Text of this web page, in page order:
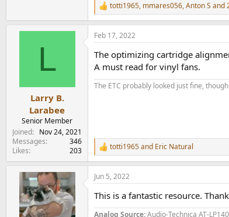
R
e
a
c
i
o
s
totti1965, mmares056,Anton S and
L
Larry B.
Larabee
Senior Member
Joined
Nov 24, 2021
Messages
346
Likes
203
Feb 17, 2022
The optimizing cartridge
A must read for vinyl fans.
The ETC probably looked just fine,
R
e
a
c
i
o
totti1965and Eric Natural
Jun 5, 2022
This is a fantastic resource.
Analog Source:Audio-Technica AT-